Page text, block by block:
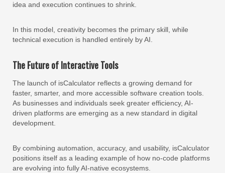
idea and execution continues to shrink.
In this model, creativity becomes the primary skill, while
technical execution is handled entirely by AI.
The Future of Interactive Tools
The launch of isCalculator reflects a growing demand for
faster, smarter, and more accessible software creation tools.
As businesses and individuals seek greater efficiency, AI-
driven platforms are emerging as a new standard in digital
development.
By combining automation, accuracy, and usability, isCalculator
positions itself as a leading example of how no-code platforms
are evolving into fully AI-native ecosystems.